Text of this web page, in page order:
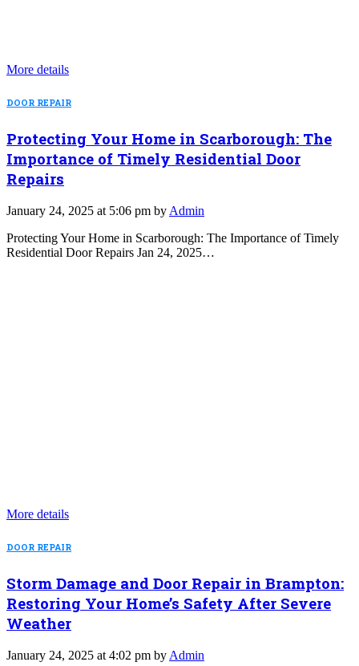
More details
DOOR REPAIR
Protecting Your Home in Scarborough: The
Importance of Timely Residential Door
Repairs
January 24, 2025 at 5:06 pm by Admin
Protecting Your Home in Scarborough: The Importance of Timely
Residential Door Repairs Jan 24, 2025…
More details
DOOR REPAIR
Storm Damage and Door Repair in Brampton:
Restoring Your Home’s Safety After Severe
Weather
January 24, 2025 at 4:02 pm by Admin